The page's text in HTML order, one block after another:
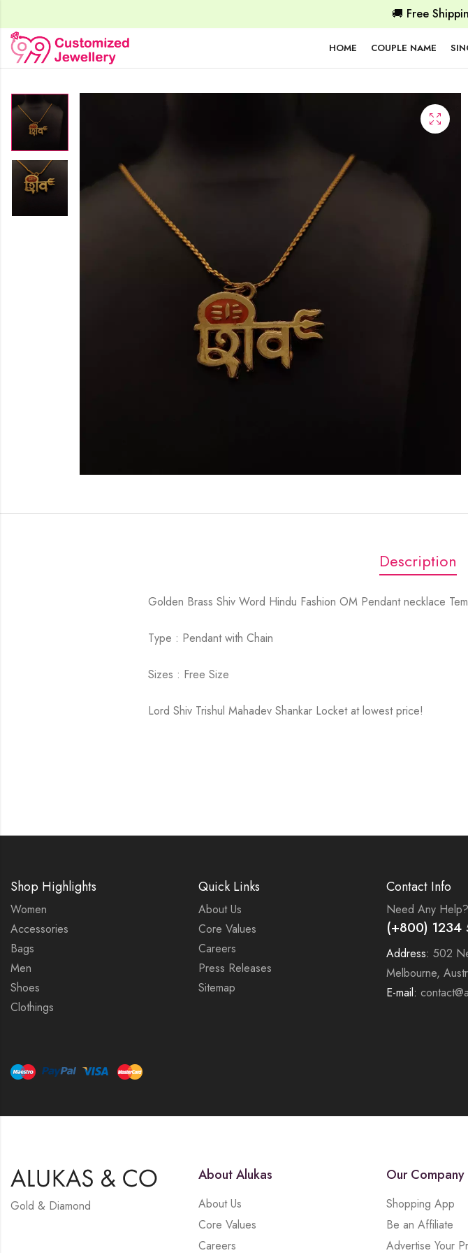
🚚 Free
HOME COUPLE NAME
Description
Golden Brass Shiv Word Hindu Fashion OM Pendant necklace
Type : Pendant with Chain
Sizes : Free Size
Lord Shiv Trishul Mahadev Shankar Locket at lowest price!
Shop Highlights
Women
Accessories
Bags
Men
Shoes
Clothings
Quick Links
About Us
Core Values
Careers
Press Releases
Sitemap
Contact Info
Need Any Help?
(+800) 1234
Address: 502
Melbourne,
E-mail:
Gold & Diamond
About Alukas
About Us
Core Values
Careers
Our Company
Shopping App
Be an Affiliate
Advertise Your